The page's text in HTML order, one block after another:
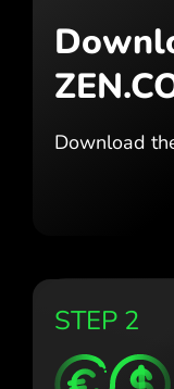
Download
STEP 2